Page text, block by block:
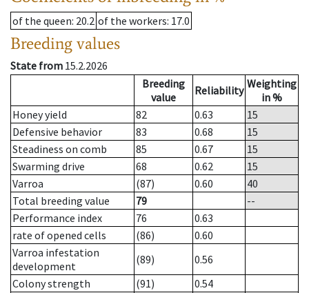
of the queen: 20.2 of the workers: 17.0
Breeding values
State from 15.2.2026
Breeding
value
Reliability Weighting
in %
Honey yield
82 0.63
15
Defensive behavior
83 0.68
15
Steadiness on comb
85 0.67
15
Swarming drive
68 0.62
15
Varroa
(87) 0.60
40
Total breeding value
79
--
Performance index
76
0.63
rate of opened cells
(86)
0.60
Varroa infestation
development
(89)
0.56
Colony strength
(91)
0.54